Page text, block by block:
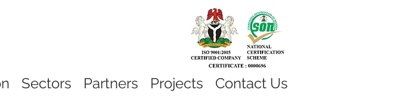
Sectors Partners Projects Contact Us